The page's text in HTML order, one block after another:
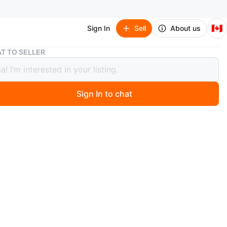
Sign In Sell About us 🇨🇦
Danier Genuine Leather Handbag
Genuine Leather Handbag
days ago
TO SELLER
Sign In to chat